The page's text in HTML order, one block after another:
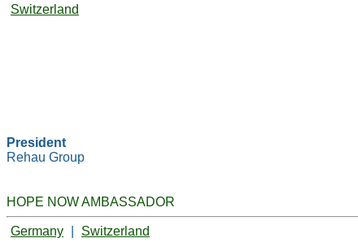
Switzerland
President
Rehau Group
HOPE NOW AMBASSADOR
Germany Switzerland